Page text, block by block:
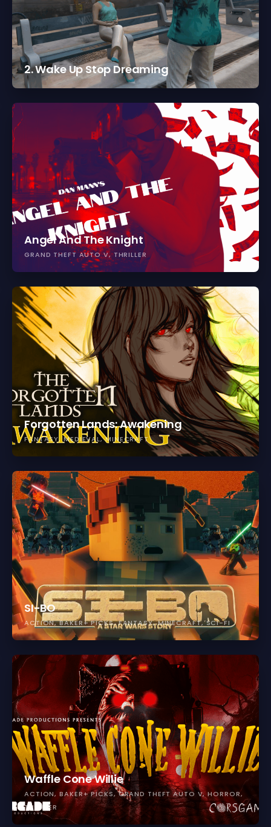
2. Wake Up Stop Dreaming
Angel And The Knight
GRAND THEFT AUTO V THRILLER
Forgotten Lands: Awakening
FANTASY MEDIEVAL MINECRAFT
SI-BO
ACTION BAKER+ PICKS FANTASY MINECRAFT SCI-FI
Waffle Cone Willie
ACTION BAKER+ PICKS GRAND THEFT AUTO V HORROR
THRILLER